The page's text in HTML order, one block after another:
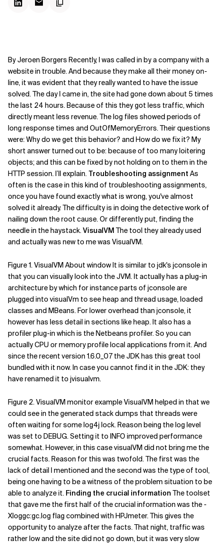
Related Topics
By Jeroen Borgers Recently, I was called in by a company with a
website in trouble. And because they make all their money on-
line, it was evident that they really wanted to have the issue
solved. The day I came in, the site had gone down about 5 times
the last 24 hours. Because of this they got less traffic, which
directly meant less revenue. The log files showed periods of
long response times and OutOfMemoryErrors. Their questions
were: Why do we get this behavior? and How do we fix it? My
short answer turned out to be: because of too many loitering
objects; and this can be fixed by not holding on to them in the
HTTP session.I’ll explain. Troubleshooting assignment As
often is the case in this kind of troubleshooting assignments,
once you have found exactly what is wrong, you've almost
solved it already. The difficulty is in doing the detective work of
nailing down the root cause. Or differently put, finding the
needle in the haystack.VisualVM The tool they already used
and actually was new to me was VisualVM.
Figure 1. VisualVM About window It is similar to jdk's jconsole in
that you can visually look into the JVM. It actually has a plug-in
architecture by which for instance parts of jconsole are
plugged into visualVm to see heap and thread usage, loaded
classes and MBeans. For lower overhead than jconsole, it
however has less detail in sections like heap. It also has a
profiler plug-in which is the Netbeans profiler. So you can
actually CPU or memory profile local applications from it. And
since the recent version 1.6.0_07 the JDK has this great tool
bundled with it now. In case you cannot find it in the JDK: they
have renamed it to jvisualvm.
Figure 2. VisualVM monitor example VisualVM helped in that we
could see in the generated stack dumps that threads were
often waiting for some log4j lock. Reason being the log level
was set to DEBUG. Setting it to INFO improved performance
somewhat. However, in this case visualVM did not bring me the
crucial facts. Reason for this was twofold. The first was the
lack of detail I mentioned and the second was the type of tool,
being one having to be a witness of the problem situation to be
able to analyze it. Finding the crucial information The toolset
that gave me the first half of the crucial information was the -
Xloggc:gc.log flag combined with HPJmeter. This gives the
opportunity to analyze after the facts. That night, traffic was
rather low and the site did not go down, but it was very slow